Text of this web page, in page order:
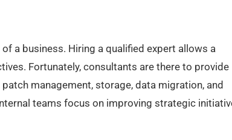
a business. Hiring a qualified expert allows a
Fortunately, consultants are there to provide
management, storage, data migration, and
teams focus on improving strategic